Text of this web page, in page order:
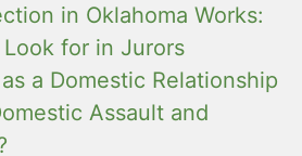
in Oklahoma Works:
for in Jurors
a Domestic Relationship
Assault and